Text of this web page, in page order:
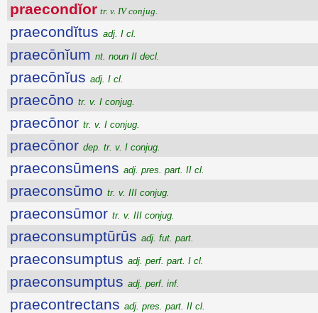
praecondĭor tr. v. IV conjug.
praecondĭtus adj. I cl.
praecōnĭum nt. noun II decl.
praecōnĭus adj. I cl.
praecōno tr. v. I conjug.
praecōnor tr. v. I conjug.
praecōnor dep. tr. v. I conjug.
praeconsūmens adj. pres. part. II cl.
praeconsūmo tr. v. III conjug.
praeconsūmor tr. v. III conjug.
praeconsumptūrūs adj. fut. part.
praeconsumptus adj. perf. part. I cl.
praeconsumptus adj. perf. inf.
praecontrectans adj. pres. part. II cl.